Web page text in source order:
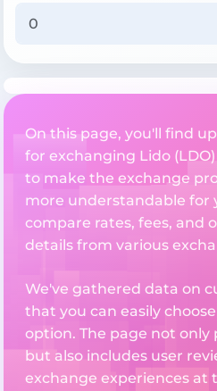
On this page, you'll find
for exchanging Lido
to make the exchange
more understandable for
compare rates, fees, and
details from various
We've gathered data on
that you can easily
option. The page not
but also includes user
exchange experiences at